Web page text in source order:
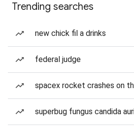
Trending searches
new chick fil a drinks
federal judge
spacex rocket crashes on
superbug fungus candida